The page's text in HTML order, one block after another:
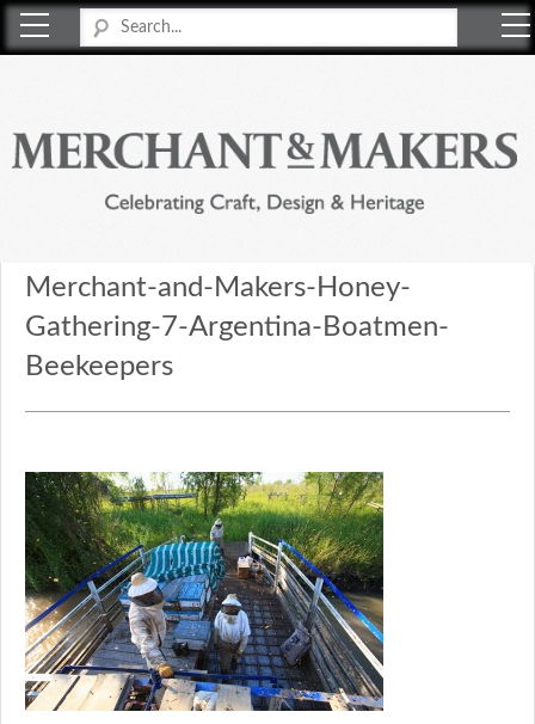
Merchant-and-Makers-Honey-
Gathering-7-Argentina-Boatmen-
Beekeepers